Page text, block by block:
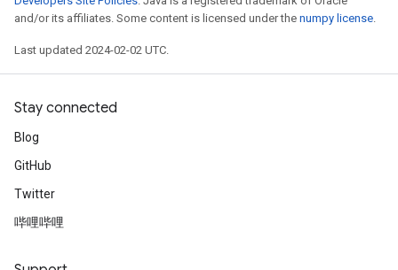
and/or its affiliates. Some content is licensed under the numpy license.
Last updated 2024-02-02 UTC.
Stay connected
Blog
GitHub
Twitter
哔哩哔哩